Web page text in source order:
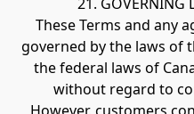
21. GOVERNING
These Terms and any
governed by the laws of
the federal laws of
without regard to